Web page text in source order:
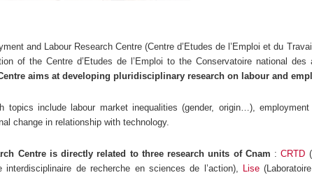
and Labour Research Centre (Centre d’Etudes de l’Emploi et du Travail
of theCentre d’Etudes de l’Emploi to the Conservatoire national
aims at developing pluridisciplinary research on labour and
topics include labour market inequalities (gender, origin…),
change in relationship with technology.
Centre is directly related to three research units of Cnam :CRTD
interdisciplinaire de recherche en sciences de l’action), Lise